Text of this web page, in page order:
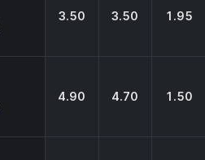
3.50 3.50 1.95
4.90 4.70 1.50